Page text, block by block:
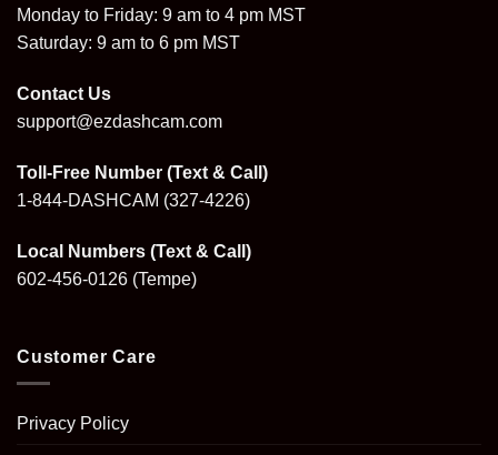
Monday to Friday: 9 am to 4 pm MST
Saturday: 9 am to 6 pm MST
Contact Us
support@ezdashcam.com
Toll-Free Number (Text & Call)
1-844-DASHCAM (327-4226)
Local Numbers (Text & Call)
602-456-0126 (Tempe)
Customer Care
Privacy Policy